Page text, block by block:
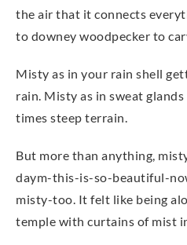
the air that it connects
to downey woodpecker to
Misty as in your rain shell
rain. Misty as in sweat
times steep terrain.
But more than anything,
daym-this-is-so-beautiful-
misty-too. It felt like being
temple with curtains of mist